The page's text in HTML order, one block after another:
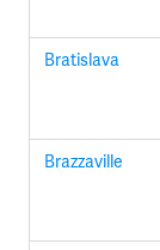
Bratislava
Brazzaville